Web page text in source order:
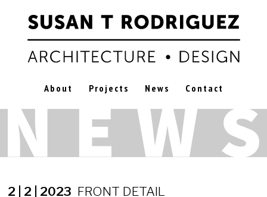
About Projects News Contact
2 | 2 | 2023 FRONT DETAIL